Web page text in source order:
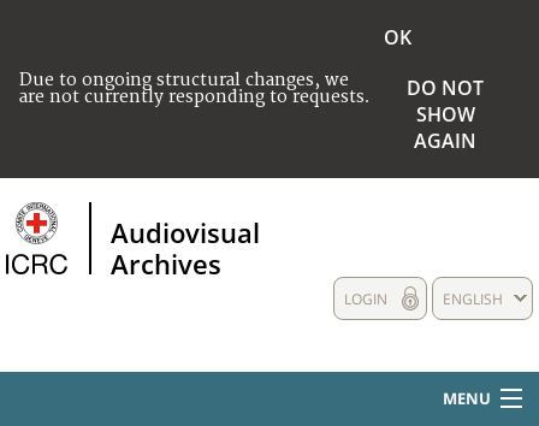
Due to ongoing structural changes, we
are not currently responding to requests.
OK
DO NOT
SHOW
AGAIN
Audiovisual
Archives
ENGLISH
LOGIN
MENU